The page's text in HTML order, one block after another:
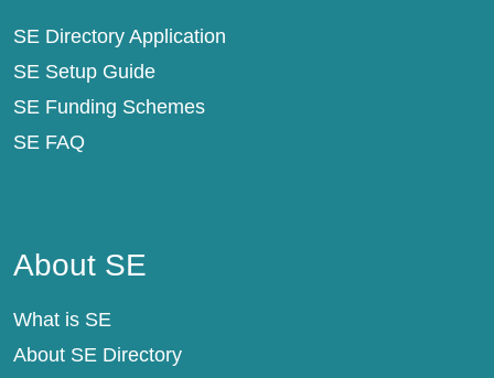
SE Directory Application
SE Setup Guide
SE Funding Schemes
SE FAQ
About SE
What is SE
About SE Directory